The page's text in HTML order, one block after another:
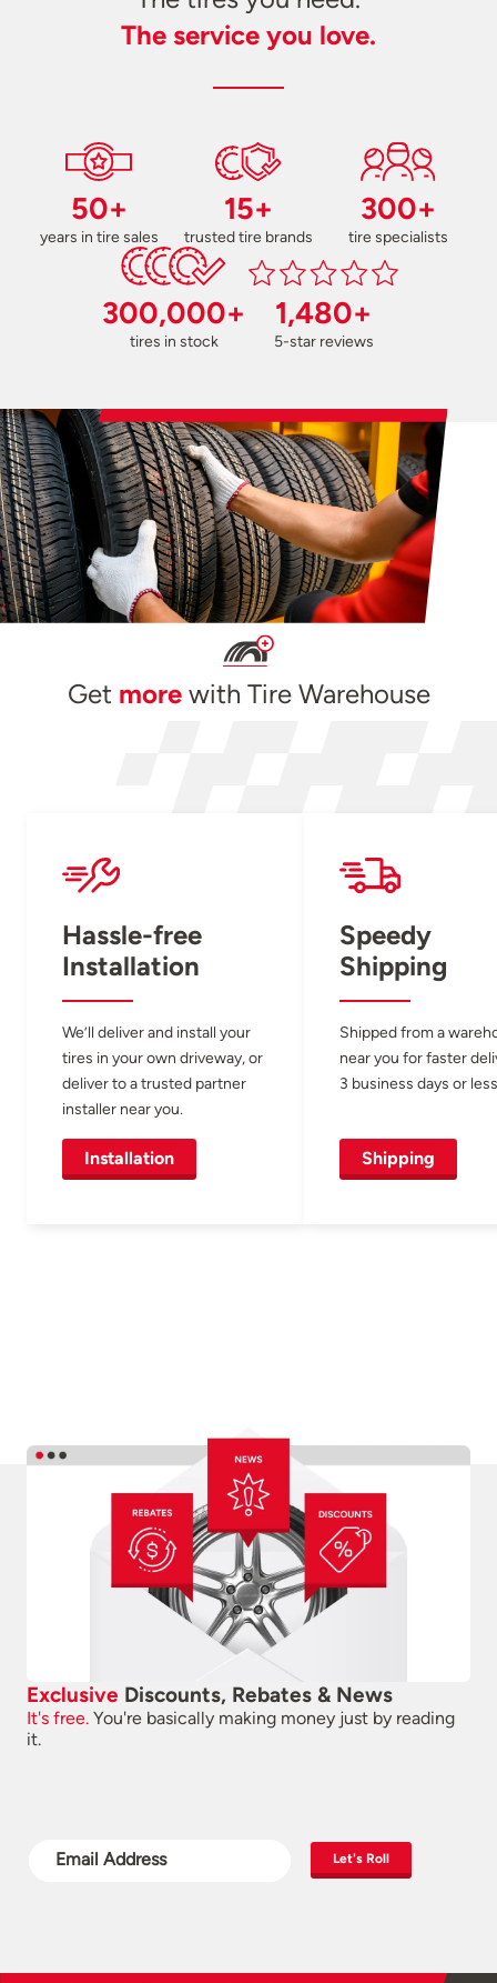
The service you love.
50+
years in tire sales
15+
trusted tire brands
300+
tire specialists
300,000+
tires in stock
1,480+
5-star reviews
Get morewith Tire Warehouse
Hassle-free
Installation
We’ll deliver and install your
tires in your own driveway, or
deliver to a trusted partner
installer near you.
Installation
Speedy
Shipping
Shipped from a
near you for faster
3 business days or
Shipping
Exclusive Discounts, Rebates & News
It's free. You're basically making money just by reading
it.
Let's Roll